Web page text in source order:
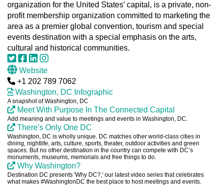
organization for the United States’ capital, is a private, non-
profit membership organization committed to marketing the
area as a premier global convention, tourism and special
events destination with a special emphasis on the arts,
cultural and historical communities.
Website
+1 202 789 7062
Washington, DC Infographic
A snapshot of Washington, DC
Meet With Purpose In The Connected Capital
Add meaning and value to meetings and events in Washington, DC.
There's Only One DC
Washington, DC is wholly unique. DC matches other world-class cities in
dining, nightlife, arts, culture, sports, theater, outdoor activities and green
spaces. But no other destination in the country can compete with DC’s
monuments, museums, memorials and free things to do.
Why Washington?
Destination DC presents 'Why DC?,' our latest video series that celebrates
what makes #WashingtonDC the best place to host meetings and events.